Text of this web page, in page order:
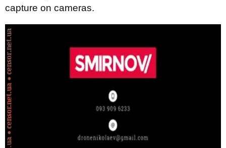
capture on cameras.